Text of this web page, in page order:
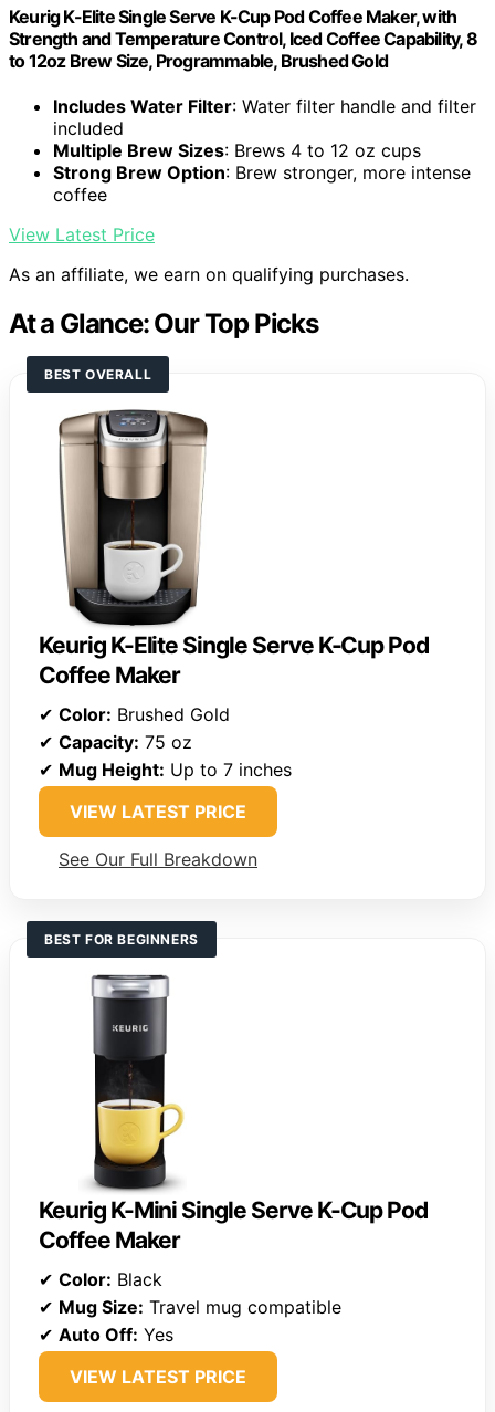
Keurig K-Elite Single Serve K-Cup Pod Coffee Maker, with
Strength and Temperature Control, Iced Coffee Capability, 8
to 12oz Brew Size, Programmable, Brushed Gold
Includes Water Filter: Water filter handle and filter
included
Multiple Brew Sizes: Brews 4 to 12 oz cups
Strong Brew Option: Brew stronger, more intense
coffee
View Latest Price
As an affiliate, we earn on qualifying purchases.
At a Glance: Our Top Picks
BEST OVERALL
Keurig K-Elite Single Serve K-Cup Pod
Coffee Maker
✔ Color: Brushed Gold
✔ Capacity: 75 oz
✔ Mug Height: Up to 7 inches
VIEW LATEST PRICE
See Our Full Breakdown
BEST FOR BEGINNERS
Keurig K-Mini Single Serve K-Cup Pod
Coffee Maker
✔ Color: Black
✔ Mug Size: Travel mug compatible
✔ Auto Off: Yes
VIEW LATEST PRICE